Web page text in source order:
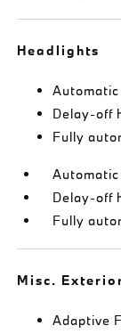
Headlights
Delay-off
Fully
Delay-off
Fully
Misc.
Adaptive